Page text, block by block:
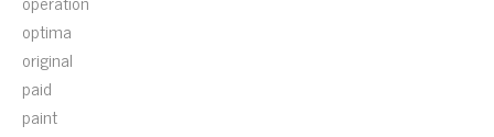
optima
original
paid
paint